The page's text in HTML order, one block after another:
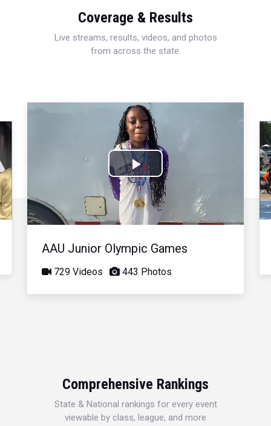
Coverage & Results
Live streams, results, videos, and photos
from across the state.
Play
Video
AAU Junior Olympic Games
729 Videos 443 Photos
Comprehensive Rankings
State & National rankings for every event
viewable by class, league, and more